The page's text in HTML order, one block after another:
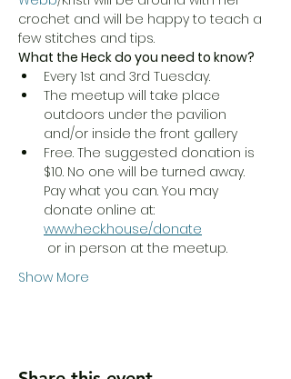
crochet and will be happy to teach a
few stitches and tips.
What the Heck do you need to know?
Every 1st and 3rd Tuesday.
The meetup will take place
outdoors under the pavilion
and/or inside the front gallery
Free. The suggested donation is
$10. No one will be turned away.
Pay what you can. You may
donate online at:
www.heck.house/donate
or in person at the meetup.
Show More